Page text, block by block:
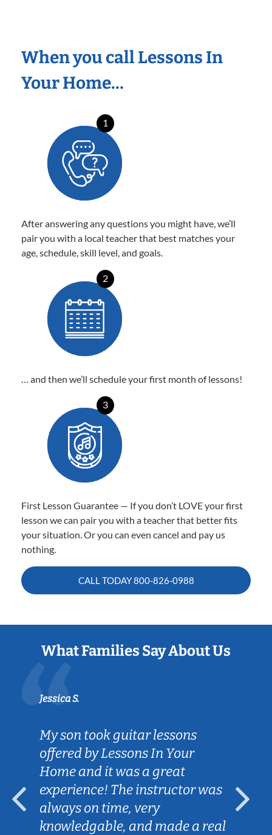
When you call Lessons In
Your Home…
1
After answering any questions you might have, we’ll
pair you with a local teacher that best matches your
age, schedule, skill level, and goals.
2
… and then we’ll schedule your first month of lessons!
3
First Lesson Guarantee — If you don’t LOVE your first
lesson we can pair you with a teacher that better fits
your situation. Or you can even cancel and pay us
nothing.
CALL TODAY800-826-0988
What Families Say About Us
Jessica S.
My son took guitar lessons
offered by Lessons In Your
Home and it was a great
experience! The instructor was
always on time, very
knowledgable, and made a real